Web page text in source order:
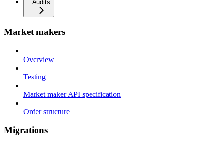
Audits
Market makers
Overview
Testing
Market maker API specification
Order structure
Migrations